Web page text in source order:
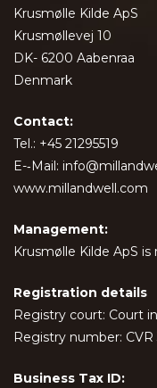
Krusmølle Kilde ApS
Krusmøllevej 10
DK- 6200 Aabenraa
Denmark
Contact:
Tel.: +45 21295519
E-­‐Mail:
www.millandwell.com
Management:
Krusmølle Kilde ApS
Registration details
Registry court: Court
Registry number: CVR
Business Tax ID: